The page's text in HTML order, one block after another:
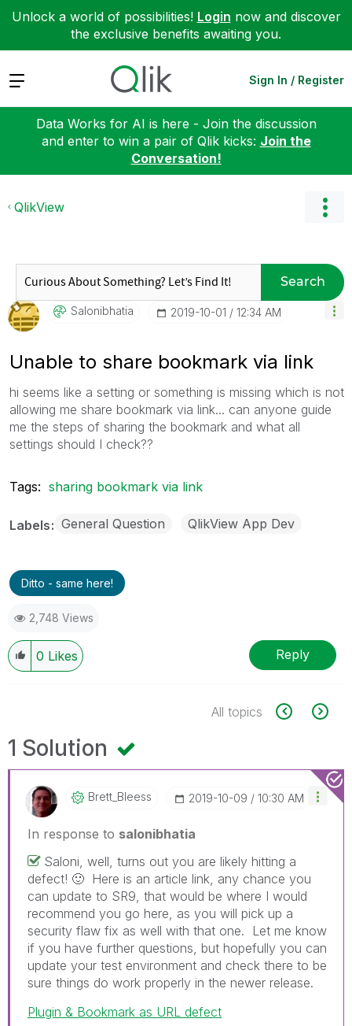
Unlock a world of possibilities! Login now and discover
the exclusive benefits awaiting you.
Expand Sign In / Register
Data Works for AI is here - Join the discussion
and enter to win a pair of Qlik kicks: Join the
Conversation!
QlikView
Search
Salonibhatia ‎2019-10-01 12:34 AM
Unable to share bookmark via link
hi seems like a setting or something is missing which is not
allowing me share bookmark via link... can anyone guide
me the steps of sharing the bookmark and what all
settings should I check??
Tags: sharing bookmark via link
Labels General Question QlikView App Dev
Ditto - same here!
2,748 Views
0 Likes Reply
All topics
1 Solution
Brett_Bleess ‎2019-10-09 10:30 AM
In response to salonibhatia
Saloni, well, turns out you are likely hitting a
defect! 🙂 Here is an article link, any chance you
can update to SR9, that would be where I would
recommend you go here, as you will pick up a
security flaw fix as well with that one. Let me know
if you have further questions, but hopefully you can
update your test environment and check there to be
sure things do work properly in the newer release.
Plugin & Bookmark as URL defect